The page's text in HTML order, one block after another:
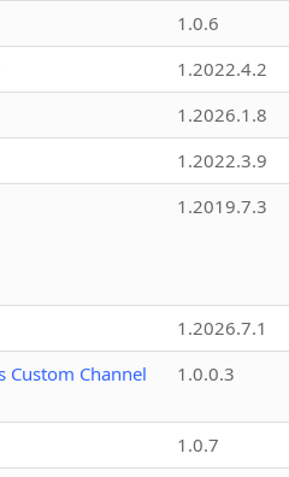
1.0.6
1.2022.4.2
1.2026.1.8
1.2022.3.9
1.2019.7.3
1.2026.7.1
Custom Channel
1.0.0.3
1.0.7